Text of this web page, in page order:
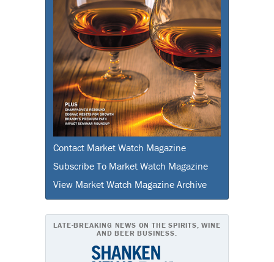
Contact Market Watch Magazine
Subscribe To Market Watch Magazine
View Market Watch Magazine Archive
LATE-BREAKING NEWS ON THE SPIRITS, WINE
AND BEER BUSINESS.